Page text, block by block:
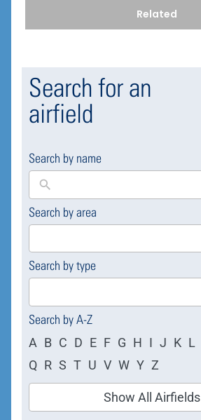
Related
Search for an
airfield
Search by name
Search by area
169
results
Search by type
4
results
Search by A-Z
A B C D E F G H I J K L
Q R S T U V W Y Z
Show All Airfields